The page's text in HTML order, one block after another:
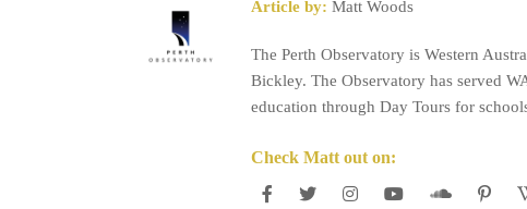
Article by: Matt Woods
The Perth Observatory is Western
Bickley. The Observatory has served
education through Day Tours for
Check Matt out on: